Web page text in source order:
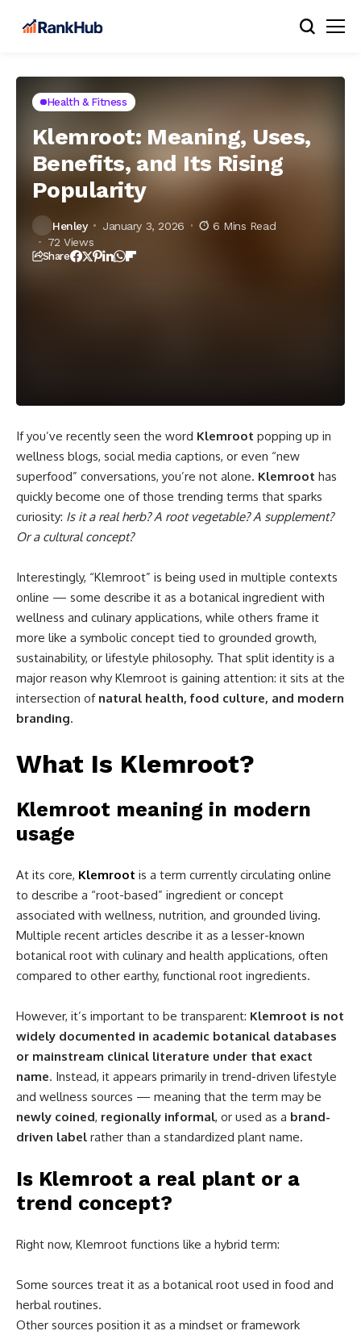
Health & Fitness
Klemroot: Meaning, Uses,
Benefits, and Its Rising
Popularity
Henley January 3, 2026
6 Mins Read
72 Views
Share
If you’ve recently seen the word Klemroot popping up in
wellness blogs, social media captions, or even “new
superfood” conversations, you’re not alone. Klemroot has
quickly become one of those trending terms that sparks
curiosity: Is it a real herb? A root vegetable? A supplement?
Or a cultural concept?
Interestingly, “Klemroot” is being used in multiple contexts
online — some describe it as a botanical ingredient with
wellness and culinary applications, while others frame it
more like a symbolic concept tied to grounded growth,
sustainability, or lifestyle philosophy. That split identity is a
major reason why Klemroot is gaining attention: it sits at the
intersection of natural health, food culture, and modern
branding.
What Is Klemroot?
Klemroot meaning in modern
usage
At its core, Klemroot is a term currently circulating online
to describe a “root-based” ingredient or concept
associated with wellness, nutrition, and grounded living.
Multiple recent articles describe it as a lesser-known
botanical root with culinary and health applications, often
compared to other earthy, functional root ingredients.
However, it’s important to be transparent: Klemroot is not
widely documented in academic botanical databases
or mainstream clinical literature under that exact
name. Instead, it appears primarily in trend-driven lifestyle
and wellness sources — meaning that the term may be
newly coined, regionally informal, or used as a brand-
driven label rather than a standardized plant name.
Is Klemroot a real plant or a
trend concept?
Right now, Klemroot functions like a hybrid term:
Some sources treat it as a botanical root used in food and
herbal routines.
Other sources position it as a mindset or framework